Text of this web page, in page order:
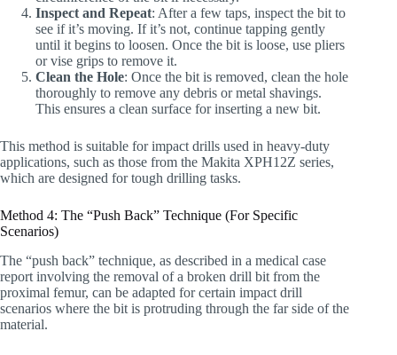
Inspect and Repeat: After a few taps, inspect the bit to
see if it’s moving. If it’s not, continue tapping gently
until it begins to loosen. Once the bit is loose, use pliers
or vise grips to remove it.
Clean the Hole: Once the bit is removed, clean the hole
thoroughly to remove any debris or metal shavings.
This ensures a clean surface for inserting a new bit.
This method is suitable for impact drills used in heavy-duty
applications, such as those from the Makita XPH12Z series,
which are designed for tough drilling tasks.
Method 4: The “Push Back” Technique (For Specific
Scenarios)
The “push back” technique, as described in a medical case
report involving the removal of a broken drill bit from the
proximal femur, can be adapted for certain impact drill
scenarios where the bit is protruding through the far side of the
material.